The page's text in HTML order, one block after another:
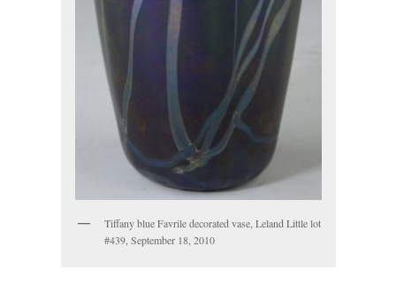
Tiffany blue Favrile decorated vase, Leland Little lot
#439, September 18, 2010